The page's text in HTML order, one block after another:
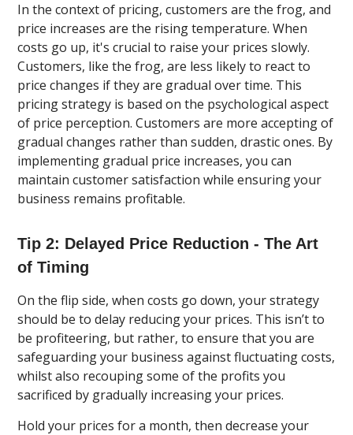
In the context of pricing, customers are the frog, and
price increases are the rising temperature. When
costs go up, it's crucial to raise your prices slowly.
Customers, like the frog, are less likely to react to
price changes if they are gradual over time. This
pricing strategy is based on the psychological aspect
of price perception. Customers are more accepting of
gradual changes rather than sudden, drastic ones. By
implementing gradual price increases, you can
maintain customer satisfaction while ensuring your
business remains profitable.
Tip 2: Delayed Price Reduction - The Art
of Timing
On the flip side, when costs go down, your strategy
should be to delay reducing your prices. This isn’t to
be profiteering, but rather, to ensure that you are
safeguarding your business against fluctuating costs,
whilst also recouping some of the profits you
sacrificed by gradually increasing your prices.
Hold your prices for a month, then decrease your